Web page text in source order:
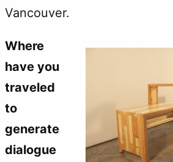
Vancouver.
Where
have you
traveled
to
generate
dialogue